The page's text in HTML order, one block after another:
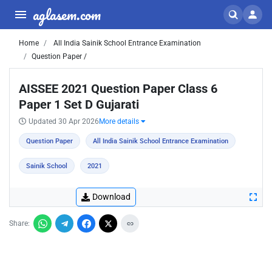
aglasem.com
Home
All India Sainik School Entrance Examination
Question Paper /
AISSEE 2021 Question Paper Class 6
Paper 1 Set D Gujarati
Updated 30 Apr 2026 More details
Question Paper All India Sainik School Entrance Examination
Sainik School 2021
Download
Share: